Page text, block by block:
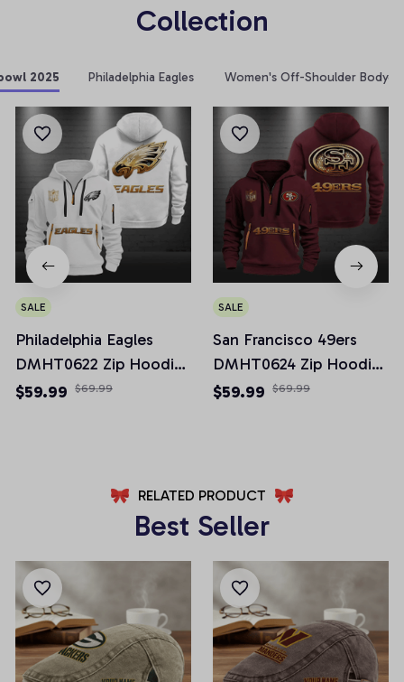
Collection
2025 Philadelphia Eagles Women's Off-Shoulder
SALE
Philadelphia Eagles
DMHT0622 Zip Hoodie
Multicolor 2024 Edition
$59.99 $69.99
SALE
San Francisco 49ers
DMHT0624 Zip Hoodie
Multicolor 2024 Edition
$59.99 $69.99
RELATED PRODUCT
Best Seller